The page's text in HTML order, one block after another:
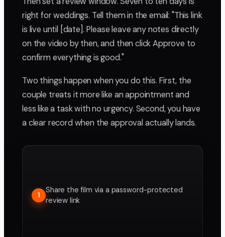
right for weddings. Tell them in the email: "This link
is live until [date]. Please leave any notes directly
on the video by then, and then click Approve to
confirm everything is good."
Two things happen when you do this. First, the
couple treats it more like an appointment and
less like a task with no urgency. Second, you have
a clear record when the approval actually lands.
1
Share the film via a password-protected
review link